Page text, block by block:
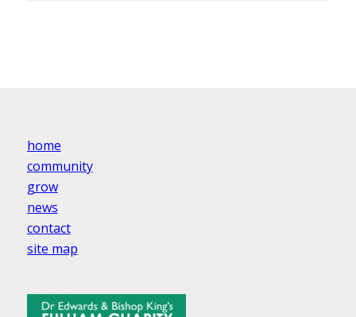
home
community
grow
news
contact
site map